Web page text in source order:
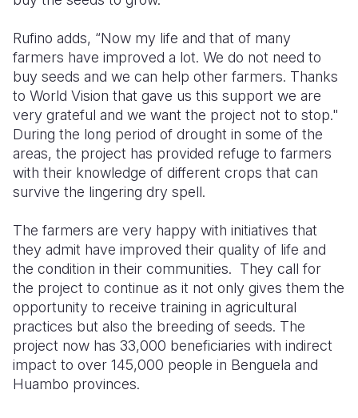
Rufino adds, “Now my life and that of many
farmers have improved a lot. We do not need to
buy seeds and we can help other farmers. Thanks
to World Vision that gave us this support we are
very grateful and we want the project not to stop."
During the long period of drought in some of the
areas, the project has provided refuge to farmers
with their knowledge of different crops that can
survive the lingering dry spell.
The farmers are very happy with initiatives that
they admit have improved their quality of life and
the condition in their communities. They call for
the project to continue as it not only gives them the
opportunity to receive training in agricultural
practices but also the breeding of seeds. The
project now has 33,000 beneficiaries with indirect
impact to over 145,000 people in Benguela and
Huambo provinces.